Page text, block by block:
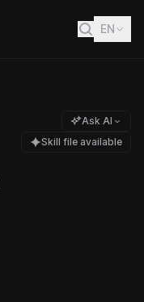
EN
Ask AI
Skill file available